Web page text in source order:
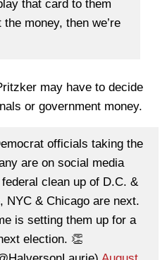
that card to them
money, then we’re
may have to decide
or government money.
officials taking the
are on social media
clean up of D.C. &
NYC & Chicago are next.
is setting them up for a
election. 👏